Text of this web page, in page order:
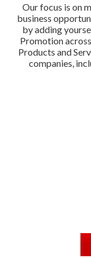
Our focus is on
business
by adding
Promotion
Products and
companies,